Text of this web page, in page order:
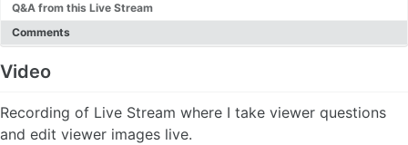
Q&A from this Live Stream
Comments
Video
Recording of Live Stream where I take viewer questions
and edit viewer images live.